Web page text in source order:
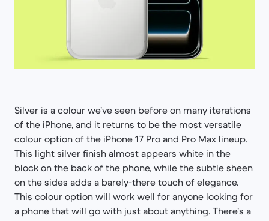
Silver is a colour we’ve seen before on many iterations
of the iPhone, and it returns to be the most versatile
colour option of the iPhone 17 Pro and Pro Max lineup.
This light silver finish almost appears white in the
block on the back of the phone, while the subtle sheen
on the sides adds a barely-there touch of elegance.
This colour option will work well for anyone looking for
a phone that will go with just about anything. There’s a